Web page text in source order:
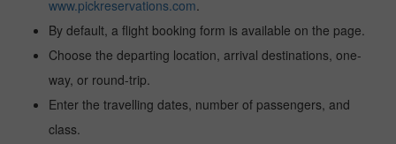
www.pickreservations.com.
By default, a flight booking form is available on the page.
Choose the departing location, arrival destinations, one-
way, or round-trip.
Enter the travelling dates, number of passengers, and
class.